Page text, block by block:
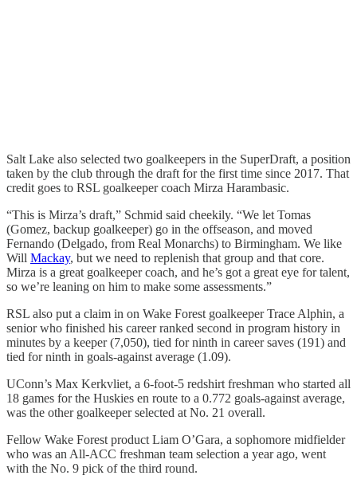
Salt Lake also selected two goalkeepers in the SuperDraft, a position
taken by the club through the draft for the first time since 2017. That
credit goes to RSL goalkeeper coach Mirza Harambasic.
“This is Mirza’s draft,” Schmid said cheekily. “We let Tomas
(Gomez, backup goalkeeper) go in the offseason, and moved
Fernando (Delgado, from Real Monarchs) to Birmingham. We like
Will Mackay, but we need to replenish that group and that core.
Mirza is a great goalkeeper coach, and he’s got a great eye for talent,
so we’re leaning on him to make some assessments.”
RSL also put a claim in on Wake Forest goalkeeper Trace Alphin, a
senior who finished his career ranked second in program history in
minutes by a keeper (7,050), tied for ninth in career saves (191) and
tied for ninth in goals-against average (1.09).
UConn’s Max Kerkvliet, a 6-foot-5 redshirt freshman who started all
18 games for the Huskies en route to a 0.772 goals-against average,
was the other goalkeeper selected at No. 21 overall.
Fellow Wake Forest product Liam O’Gara, a sophomore midfielder
who was an All-ACC freshman team selection a year ago, went
with the No. 9 pick of the third round.